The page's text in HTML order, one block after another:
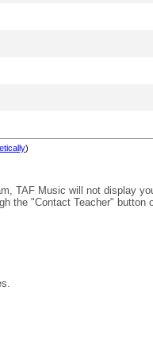
)
TAF Music will not display
the "Contact Teacher" button